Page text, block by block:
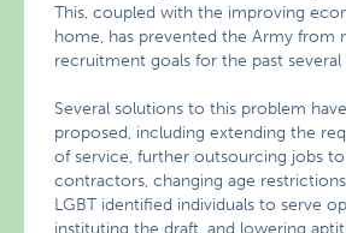
This, coupled with the improving
home, has prevented the Army from
recruitment goals for the past several
Several solutions to this problem
proposed, including extending the
of service, further outsourcing jobs
contractors, changing age
LGBT identified individuals to serve
instituting the draft, and lowering